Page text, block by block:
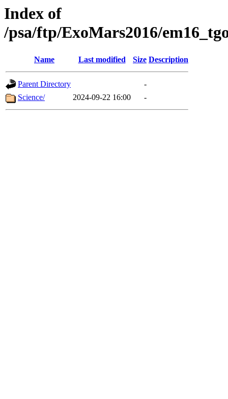
Index of
/psa/ftp/ExoMars2016/
Name Last modified Size Description
Parent Directory
-
Science/
2024-09-22 16:00 -